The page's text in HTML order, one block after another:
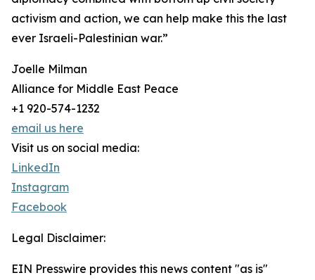
activism and action, we can help make this the last
ever Israeli-Palestinian war.”
Joelle Milman
Alliance for Middle East Peace
+1 920-574-1232
email us here
Visit us on social media:
LinkedIn
Instagram
Facebook
Legal Disclaimer:
EIN Presswire provides this news content "as is"